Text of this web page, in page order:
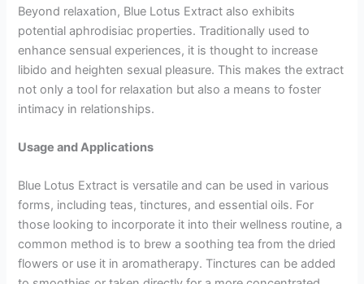
Beyond relaxation, Blue Lotus Extract also exhibits
potential aphrodisiac properties. Traditionally used to
enhance sensual experiences, it is thought to increase
libido and heighten sexual pleasure. This makes the extract
not only a tool for relaxation but also a means to foster
intimacy in relationships.
Usage and Applications
Blue Lotus Extract is versatile and can be used in various
forms, including teas, tinctures, and essential oils. For
those looking to incorporate it into their wellness routine, a
common method is to brew a soothing tea from the dried
flowers or use it in aromatherapy. Tinctures can be added